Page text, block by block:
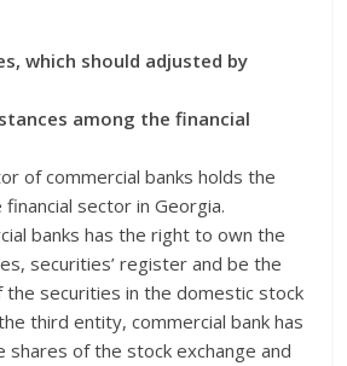
which should adjusted by
among the financial
of commercial banks holds the
sector in Georgia.
banks has the right to own the
securities’ register and be the
securities in the domestic stock
third entity, commercial bank has
of the stock exchange and